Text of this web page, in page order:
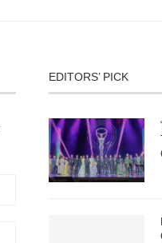
EDITORS’ PICK